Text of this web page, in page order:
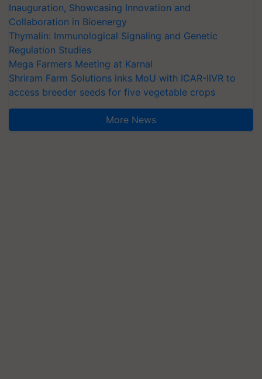
Inauguration, Showcasing Innovation and
Collaboration in Bioenergy
Thymalin: Immunological Signaling and Genetic
Regulation Studies
Mega Farmers Meeting at Karnal
Shriram Farm Solutions inks MoU with ICAR-IIVR to
access breeder seeds for five vegetable crops
More News